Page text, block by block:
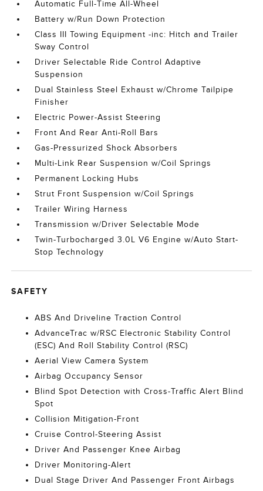
Automatic Full-Time All-Wheel
Battery w/Run Down Protection
Class III Towing Equipment -inc: Hitch and Trailer
Sway Control
Driver Selectable Ride Control Adaptive
Suspension
Dual Stainless Steel Exhaust w/Chrome Tailpipe
Finisher
Electric Power-Assist Steering
Front And Rear Anti-Roll Bars
Gas-Pressurized Shock Absorbers
Multi-Link Rear Suspension w/Coil Springs
Permanent Locking Hubs
Strut Front Suspension w/Coil Springs
Trailer Wiring Harness
Transmission w/Driver Selectable Mode
Twin-Turbocharged 3.0L V6 Engine w/Auto Start-
Stop Technology
SAFETY
ABS And Driveline Traction Control
AdvanceTrac w/RSC Electronic Stability Control
(ESC) And Roll Stability Control (RSC)
Aerial View Camera System
Airbag Occupancy Sensor
Blind Spot Detection with Cross-Traffic Alert Blind
Spot
Collision Mitigation-Front
Cruise Control-Steering Assist
Driver And Passenger Knee Airbag
Driver Monitoring-Alert
Dual Stage Driver And Passenger Front Airbags